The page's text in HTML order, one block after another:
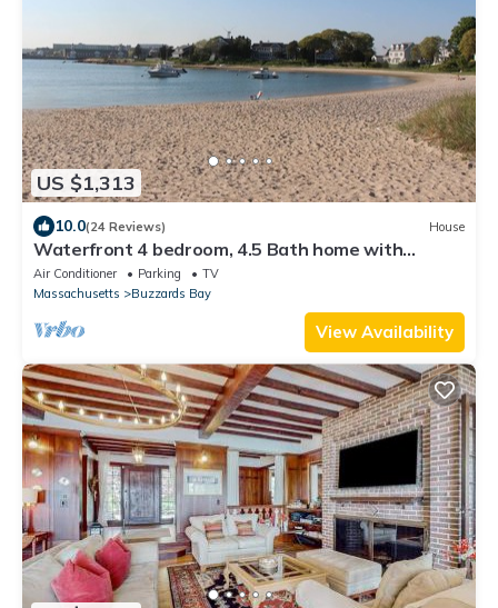
US $1,313
10.0(24 Reviews) House
Waterfront 4 bedroom, 4.5 Bath home with
multiple decks!
Air Conditioner Parking
TV
Massachusetts
Buzzards Bay
View Availability